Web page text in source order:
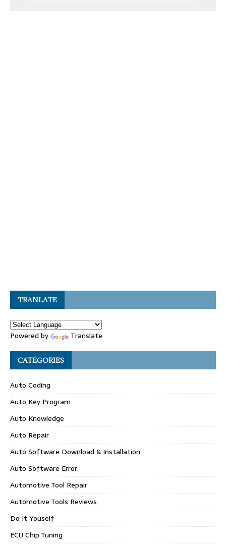
TRANLATE
Powered by Translate
CATEGORIES
Auto Coding
Auto Key Program
Auto Knowledge
Auto Repair
Auto Software Download & Installation
Auto Software Error
Automotive Tool Repair
Automotive Tools Reviews
Do It Youself
ECU Chip Tuning